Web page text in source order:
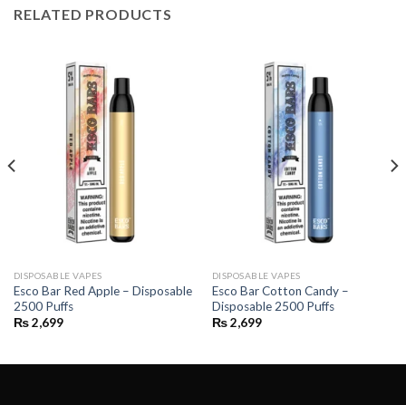
RELATED PRODUCTS
DISPOSABLE VAPES
Esco Bar Red Apple – Disposable
2500 Puffs
₨2,699
DISPOSABLE VAPES
Esco Bar Cotton Candy –
Disposable 2500 Puffs
₨2,699